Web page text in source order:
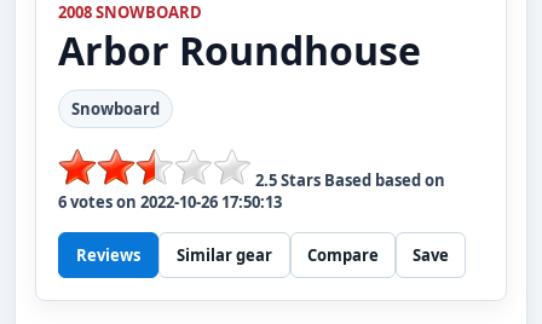
2008 SNOWBOARD
Arbor Roundhouse
Snowboard
2.5Stars Based based on
6votes on 2022-10-26 17:50:13
Reviews Similar gear Compare Save